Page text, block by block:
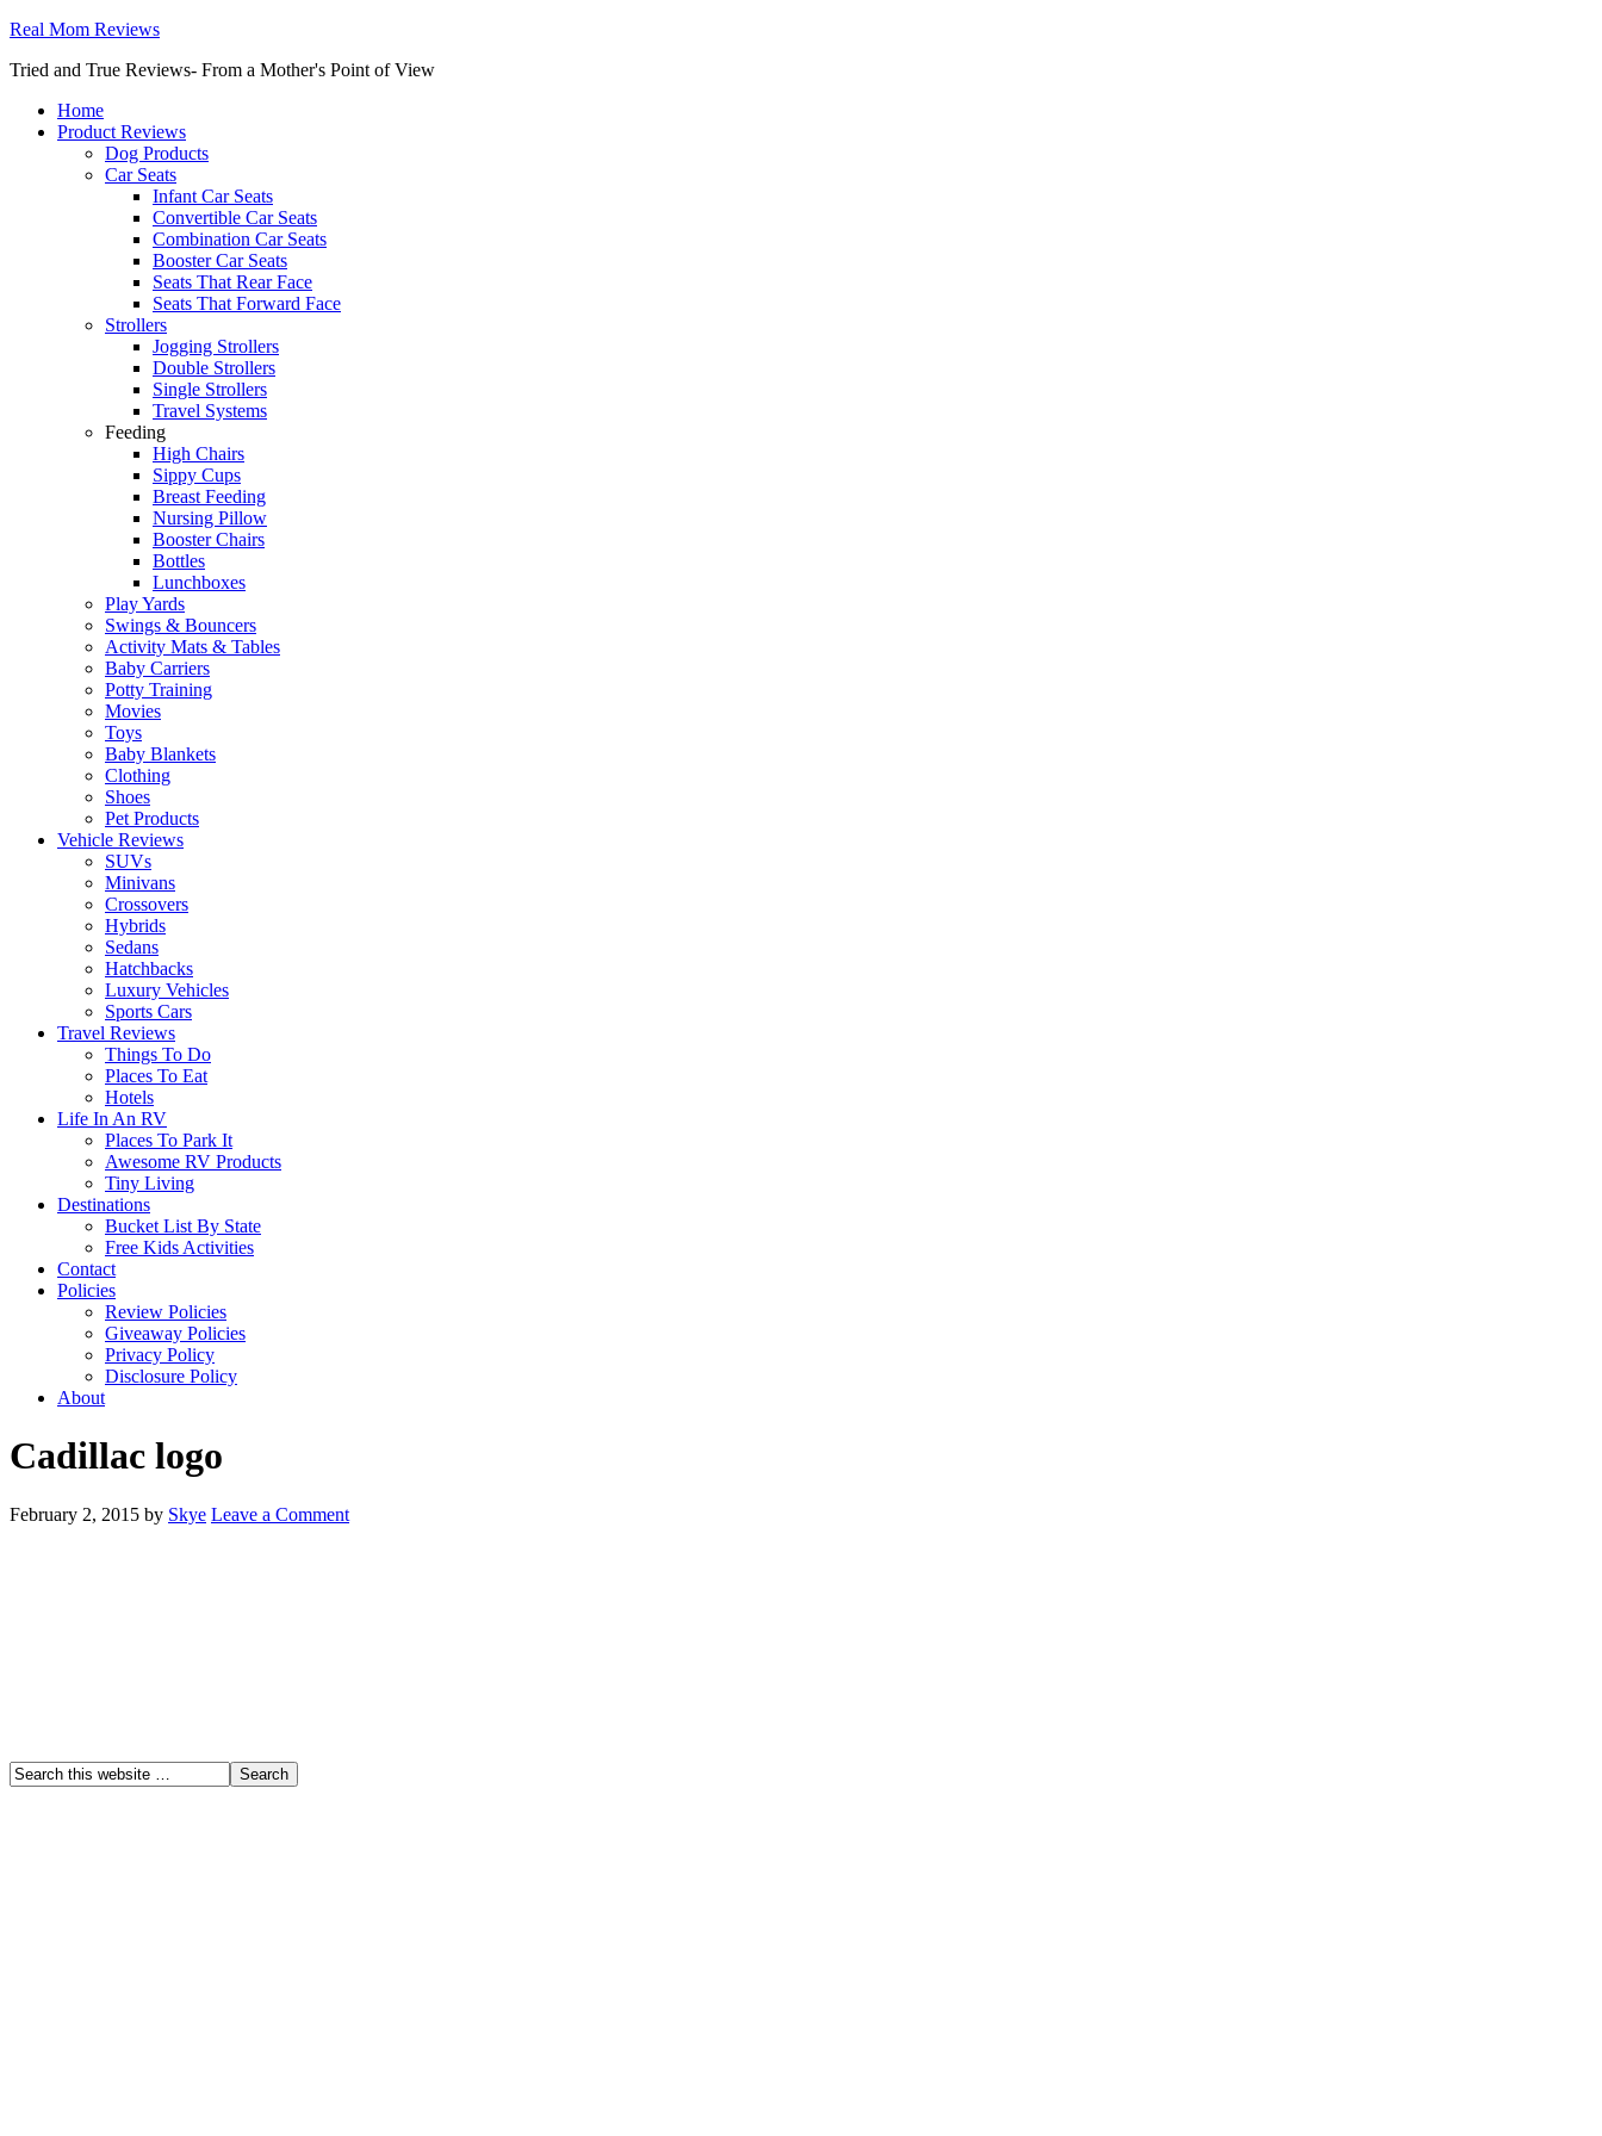
Real Mom Reviews
Tried and True Reviews- From a Mother's Point of View
Home
Product Reviews
Dog Products
Car Seats
Infant Car Seats
Convertible Car Seats
Combination Car Seats
Booster Car Seats
Seats That Rear Face
Seats That Forward Face
Strollers
Jogging Strollers
Double Strollers
Single Strollers
Travel Systems
Feeding
High Chairs
Sippy Cups
Breast Feeding
Nursing Pillow
Booster Chairs
Bottles
Lunchboxes
Play Yards
Swings & Bouncers
Activity Mats & Tables
Baby Carriers
Potty Training
Movies
Toys
Baby Blankets
Clothing
Shoes
Pet Products
Vehicle Reviews
SUVs
Minivans
Crossovers
Hybrids
Sedans
Hatchbacks
Luxury Vehicles
Sports Cars
Travel Reviews
Things To Do
Places To Eat
Hotels
Life In An RV
Places To Park It
Awesome RV Products
Tiny Living
Destinations
Bucket List By State
Free Kids Activities
Contact
Policies
Review Policies
Giveaway Policies
Privacy Policy
Disclosure Policy
About
Cadillac logo
February 2, 2015 by Skye Leave a Comment